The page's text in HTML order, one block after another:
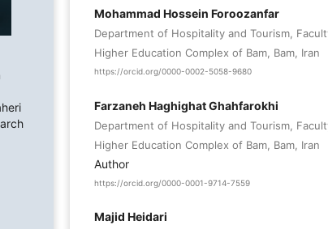
Mohammad Hossein Foroozanfar
Department of Hospitality and Tourism,
Higher Education Complex of Bam, Bam, Iran
https://orcid.org/0000-0002-5058-9680
Farzaneh Haghighat Ghahfarokhi
Department of Hospitality and Tourism,
Higher Education Complex of Bam, Bam, Iran
Author
https://orcid.org/0000-0001-9714-7559
Majid Heidari